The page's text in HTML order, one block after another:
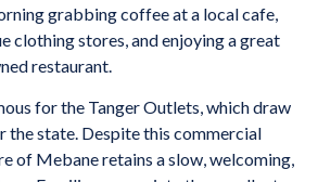
grabbing coffee at a local cafe,
clothing stores, and enjoying a great
restaurant.
for the Tanger Outlets, which draw
the state. Despite this commercial
of Mebane retains a slow, welcoming,